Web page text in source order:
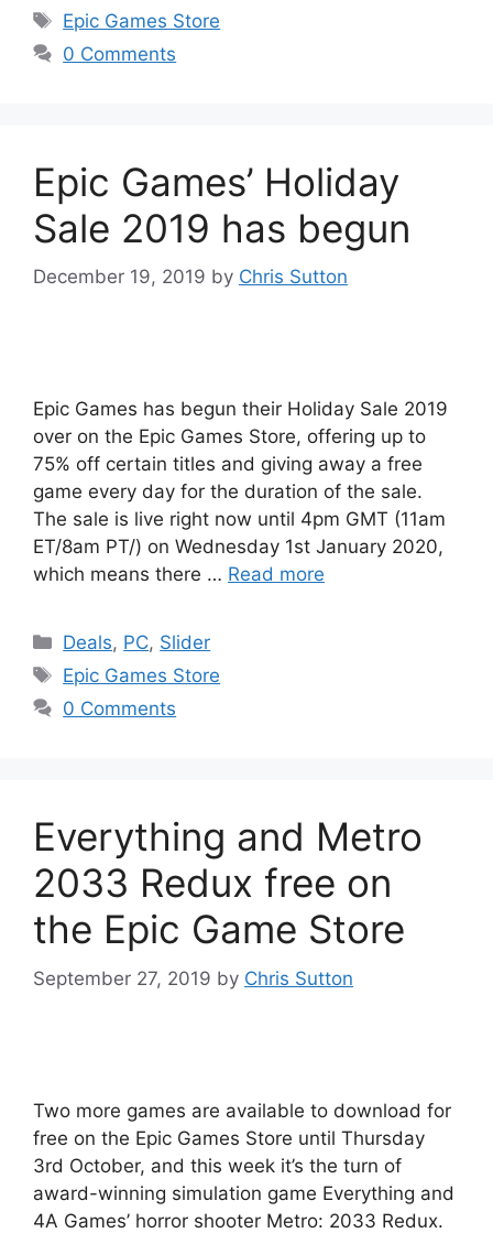
Tags
Epic Games Store
0 Comments
Epic Games’ Holiday
Sale 2019 has begun
December 19, 2019 by Chris Sutton
Epic Games has begun their Holiday Sale 2019
over on the Epic Games Store, offering up to
75% off certain titles and giving away a free
game every day for the duration of the sale.
The sale is live right now until 4pm GMT (11am
ET/8am PT/) on Wednesday 1st January 2020,
which means there … Read more
Categories
Deals, PC, Slider
Tags
Epic Games Store
0 Comments
Everything and Metro
2033 Redux free on
the Epic Game Store
September 27, 2019 by Chris Sutton
Two more games are available to download for
free on the Epic Games Store until Thursday
3rd October, and this week it’s the turn of
award-winning simulation game Everything and
4A Games’ horror shooter Metro: 2033 Redux.